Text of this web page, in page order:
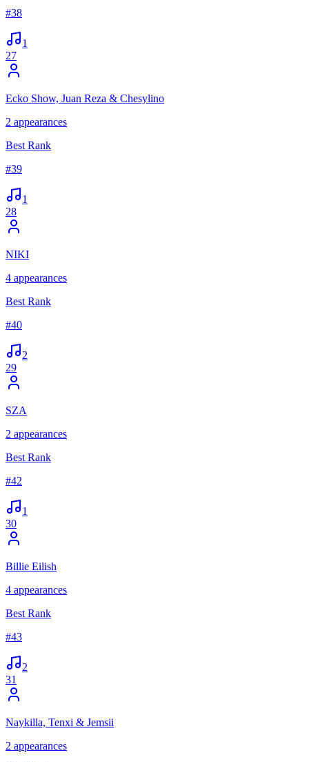
#38
1
27
Ecko Show, Juan Reza & Chesylino
2 appearances
Best Rank
#39
1
28
NIKI
4 appearances
Best Rank
#40
2
29
SZA
2 appearances
Best Rank
#42
1
30
Billie Eilish
4 appearances
Best Rank
#43
2
31
Naykilla, Tenxi & Jemsii
2 appearances